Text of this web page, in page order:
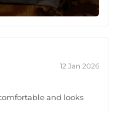
12 Jan 2026
and looks